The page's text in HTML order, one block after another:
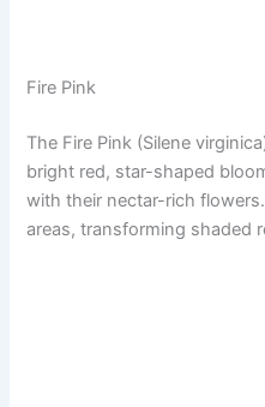
Fire Pink
The Fire Pink (Silene
bright red, star-shaped
with their nectar-rich
areas, transforming shaded